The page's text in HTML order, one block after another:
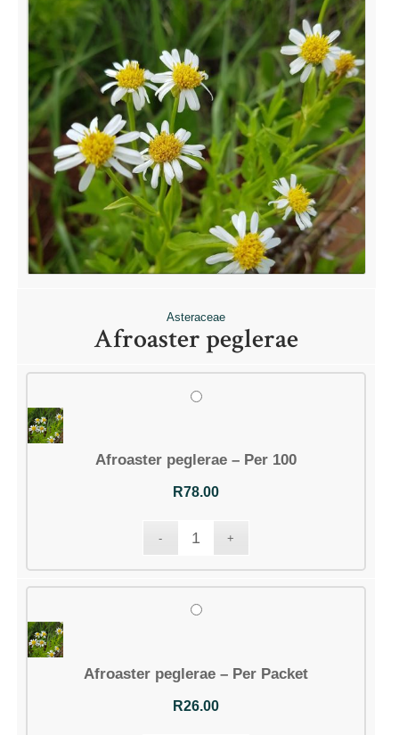
Asteraceae
Afroaster peglerae
Afroaster peglerae – Per 100
R78.00
Afroaster peglerae – Per Packet
R26.00